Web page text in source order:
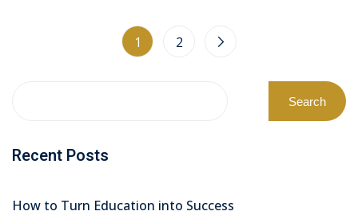
1 2
Search
Recent Posts
How to Turn Education into Success